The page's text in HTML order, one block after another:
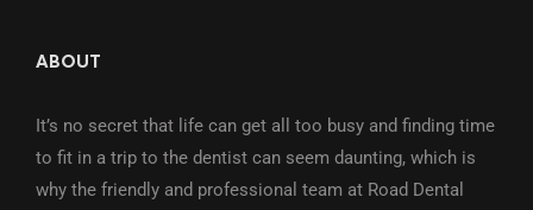
ABOUT
It’s no secret that life can get all too busy and finding time
to fit in a trip to the dentist can seem daunting, which is
why the friendly and professional team at Road Dental